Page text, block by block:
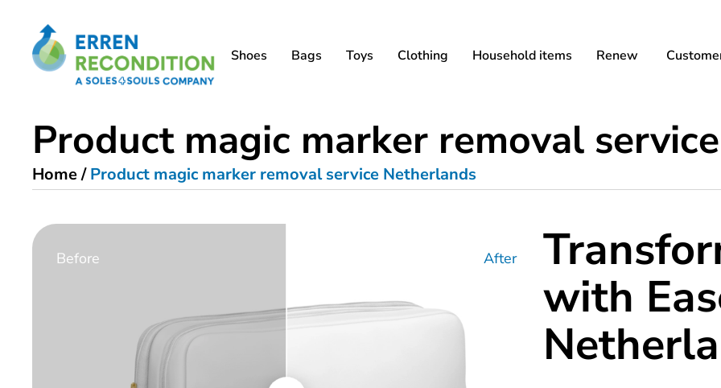
Shoes Bags Toys Clothing Household items Renew
Product magic marker removal
Home/Product magic marker removal service Netherlands
Before After
with